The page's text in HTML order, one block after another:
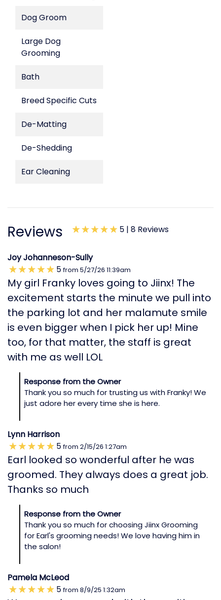
Dog Groom
Large Dog
Grooming
Bath
Breed Specific Cuts
De-Matting
De-Shedding
Ear Cleaning
Reviews 5 | 8 Reviews
Joy Johanneson-Sully
5 from 5/27/26 11:39am
My girl Franky loves going to Jiinx! The
excitement starts the minute we pull into
the parking lot and her malamute smile
is even bigger when I pick her up! Mine
too, for that matter, the staff is great
with me as well LOL
Response from the Owner
Thank you so much for trusting us with Franky! We
just adore her every time she is here.
Lynn Harrison
5 from 2/15/26 1:27am
Earl looked so wonderful after he was
groomed. They always does a great job.
Thanks so much
Response from the Owner
Thank you so much for choosing Jiinx Grooming
for Earl's grooming needs! We love having him in
the salon!
Pamela McLeod
5 from 8/9/25 1:32am